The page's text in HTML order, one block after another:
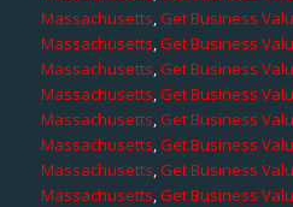
Massachusetts,Get Business
Massachusetts,Get Business
Massachusetts,Get Business
Massachusetts,Get Business
Massachusetts,Get Business
Massachusetts,Get Business
Massachusetts,Get Business
Massachusetts,Get Business